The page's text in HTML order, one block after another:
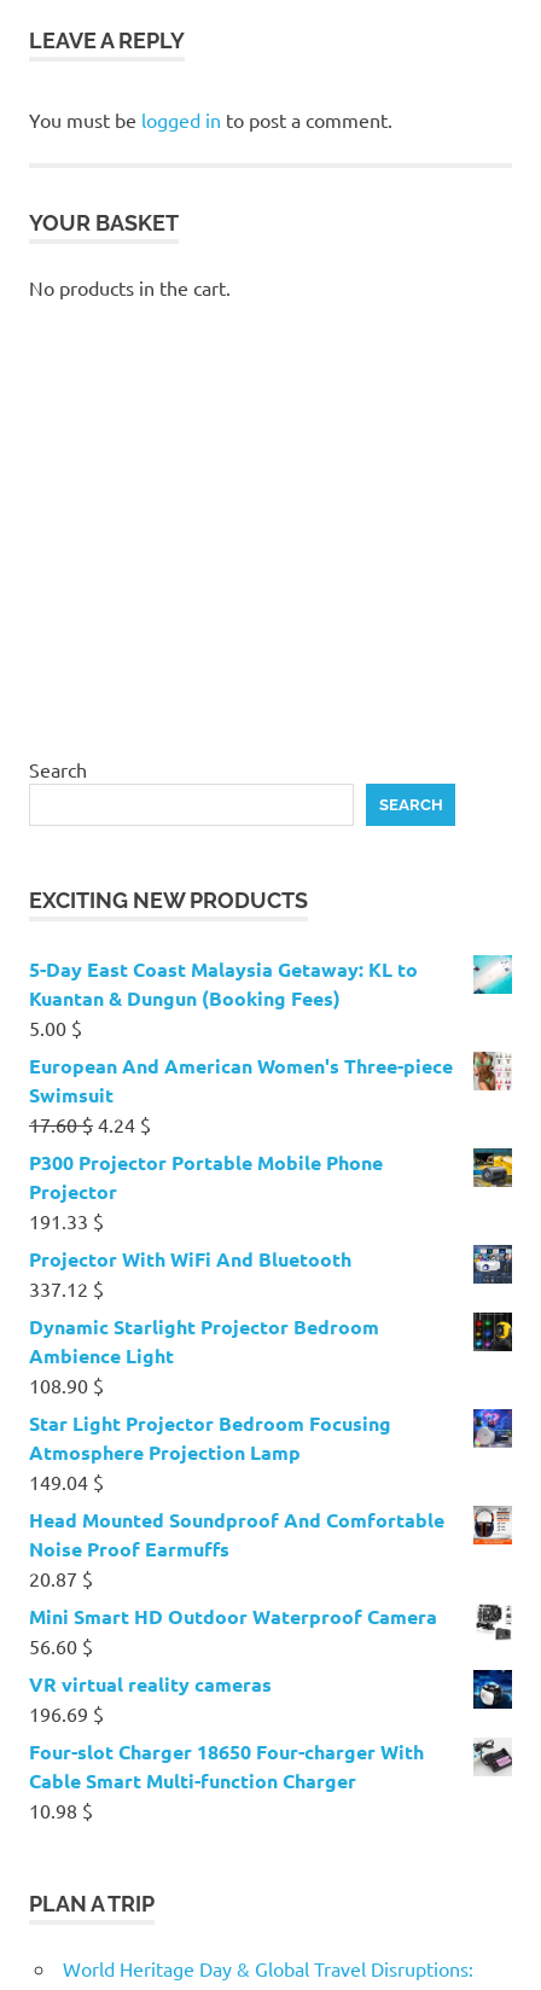
LEAVE A REPLY
You must be logged in to post a comment.
YOUR BASKET
No products in the cart.
Search
SEARCH
EXCITING NEW PRODUCTS
5-Day East Coast Malaysia Getaway: KL to
Kuantan & Dungun (Booking Fees)
5.00 $
European And American Women's Three-piece
Swimsuit
17.60$ Original
price
was:
17.60 $.
4.24 $
price
P300 Projector Portable Mobile Phone
Projector
191.33 $
Projector With WiFi And Bluetooth
337.12 $
Dynamic Starlight Projector Bedroom
Ambience Light
108.90 $
Star Light Projector Bedroom Focusing
Atmosphere Projection Lamp
149.04 $
Head Mounted Soundproof And Comfortable
Noise Proof Earmuffs
20.87 $
Mini Smart HD Outdoor Waterproof Camera
56.60 $
VR virtual reality cameras
196.69 $
Four-slot Charger 18650 Four-charger With
Cable Smart Multi-function Charger
10.98 $
PLAN A TRIP
World Heritage Day & Global Travel Disruptions: